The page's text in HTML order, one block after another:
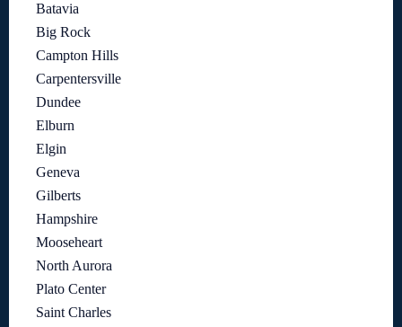
Batavia
Big Rock
Campton Hills
Carpentersville
Dundee
Elburn
Elgin
Geneva
Gilberts
Hampshire
Mooseheart
North Aurora
Plato Center
Saint Charles